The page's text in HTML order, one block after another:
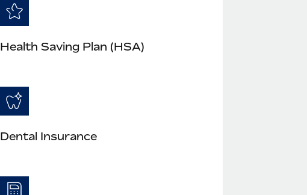
Health Saving Plan (HSA)
Dental Insurance